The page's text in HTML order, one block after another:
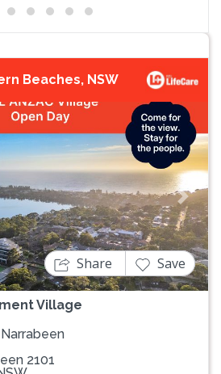
Beaches, NSW
Next
Village
Share Save
2101